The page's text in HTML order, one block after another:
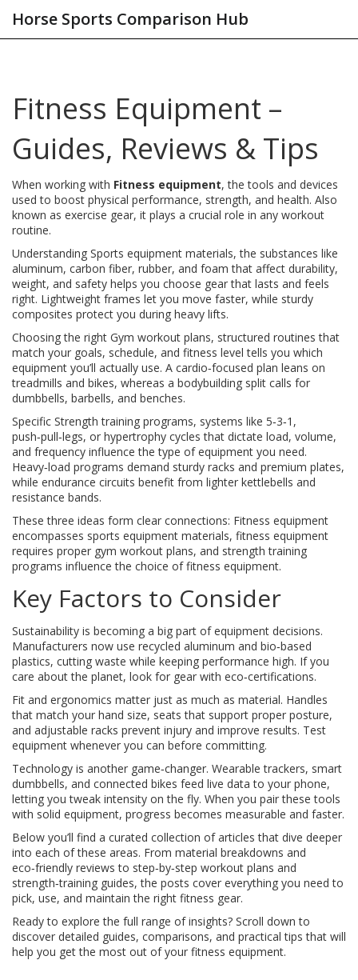
Horse Sports Comparison Hub
Fitness Equipment –
Guides, Reviews & Tips
When working with Fitness equipment,the tools and devices
used to boost physical performance, strength, and health. Also
known as exercise gear, it plays a crucial role in any workout
routine.
Understanding Sports equipment materials,the substances like
aluminum, carbon fiber, rubber, and foam that affect durability,
weight, and safety helps you choose gear that lasts and feels
right. Lightweight frames let you move faster, while sturdy
composites protect you during heavy lifts.
Choosing the right Gym workout plans, structured routines that
match your goals, schedule, and fitness level tells you which
equipment you’ll actually use. A cardio‑focused plan leans on
treadmills and bikes, whereas a bodybuilding split calls for
dumbbells, barbells, and benches.
Specific Strength training programs, systems like 5‑3‑1,
push‑pull‑legs, or hypertrophy cycles that dictate load, volume,
and frequency influence the type of equipment you need.
Heavy‑load programs demand sturdy racks and premium plates,
while endurance circuits benefit from lighter kettlebells and
resistance bands.
These three ideas form clear connections: Fitness equipment
encompasses sports equipment materials, fitness equipment
requires proper gym workout plans, and strength training
programs influence the choice of fitness equipment.
Key Factors to Consider
Sustainability is becoming a big part of equipment decisions.
Manufacturers now use recycled aluminum and bio‑based
plastics, cutting waste while keeping performance high. If you
care about the planet, look for gear with eco‑certifications.
Fit and ergonomics matter just as much as material. Handles
that match your hand size, seats that support proper posture,
and adjustable racks prevent injury and improve results. Test
equipment whenever you can before committing.
Technology is another game‑changer. Wearable trackers, smart
dumbbells, and connected bikes feed live data to your phone,
letting you tweak intensity on the fly. When you pair these tools
with solid equipment, progress becomes measurable and faster.
Below you’ll find a curated collection of articles that dive deeper
into each of these areas. From material breakdowns and
eco‑friendly reviews to step‑by‑step workout plans and
strength‑training guides, the posts cover everything you need to
pick, use, and maintain the right fitness gear.
Ready to explore the full range of insights? Scroll down to
discover detailed guides, comparisons, and practical tips that will
help you get the most out of your fitness equipment.